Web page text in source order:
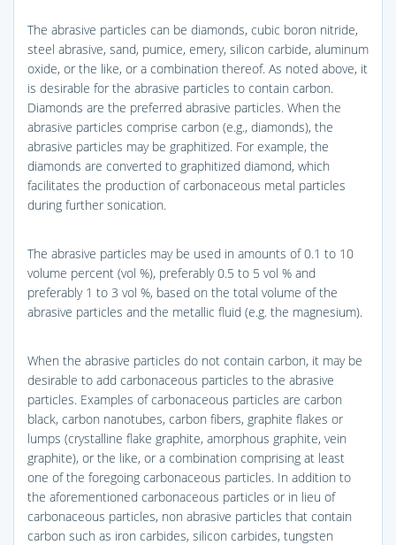
The abrasive particles can be diamonds, cubic boron nitride,
steel abrasive, sand, pumice, emery, silicon carbide, aluminum
oxide, or the like, or a combination thereof. As noted above, it
is desirable for the abrasive particles to contain carbon.
Diamonds are the preferred abrasive particles. When the
abrasive particles comprise carbon (e.g., diamonds), the
abrasive particles may be graphitized. For example, the
diamonds are converted to graphitized diamond, which
facilitates the production of carbonaceous metal particles
during further sonication.
The abrasive particles may be used in amounts of 0.1 to 10
volume percent (vol %), preferably 0.5 to 5 vol % and
preferably 1 to 3 vol %, based on the total volume of the
abrasive particles and the metallic fluid (e.g. the magnesium).
When the abrasive particles do not contain carbon, it may be
desirable to add carbonaceous particles to the abrasive
particles. Examples of carbonaceous particles are carbon
black, carbon nanotubes, carbon fibers, graphite flakes or
lumps (crystalline flake graphite, amorphous graphite, vein
graphite), or the like, or a combination comprising at least
one of the foregoing carbonaceous particles. In addition to
the aforementioned carbonaceous particles or in lieu of
carbonaceous particles, non abrasive particles that contain
carbon such as iron carbides, silicon carbides, tungsten